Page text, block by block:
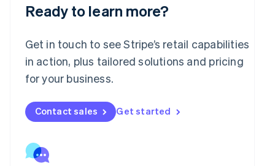
Ready to learn more?
Get in touch to see Stripe’s retail capabilities
in action, plus tailored solutions and pricing
for your business.
Contact sales Get started
Liechtenstein
Deutsch English
English
Luxembourg
Français Deutsch
Mainland China
Malaysia
English简体中文
English
Mexico